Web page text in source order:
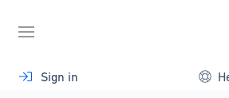
content
Sign in